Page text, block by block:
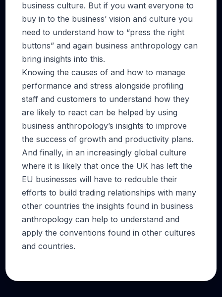
business culture. But if you want everyone to
buy in to the business’ vision and culture you
need to understand how to “press the right
buttons” and again business anthropology can
bring insights into this.
Knowing the causes of and how to manage
performance and stress alongside profiling
staff and customers to understand how they
are likely to react can be helped by using
business anthropology’s insights to improve
the success of growth and productivity plans.
And finally, in an increasingly global culture
where it is likely that once the UK has left the
EU businesses will have to redouble their
efforts to build trading relationships with many
other countries the insights found in business
anthropology can help to understand and
apply the conventions found in other cultures
and countries.